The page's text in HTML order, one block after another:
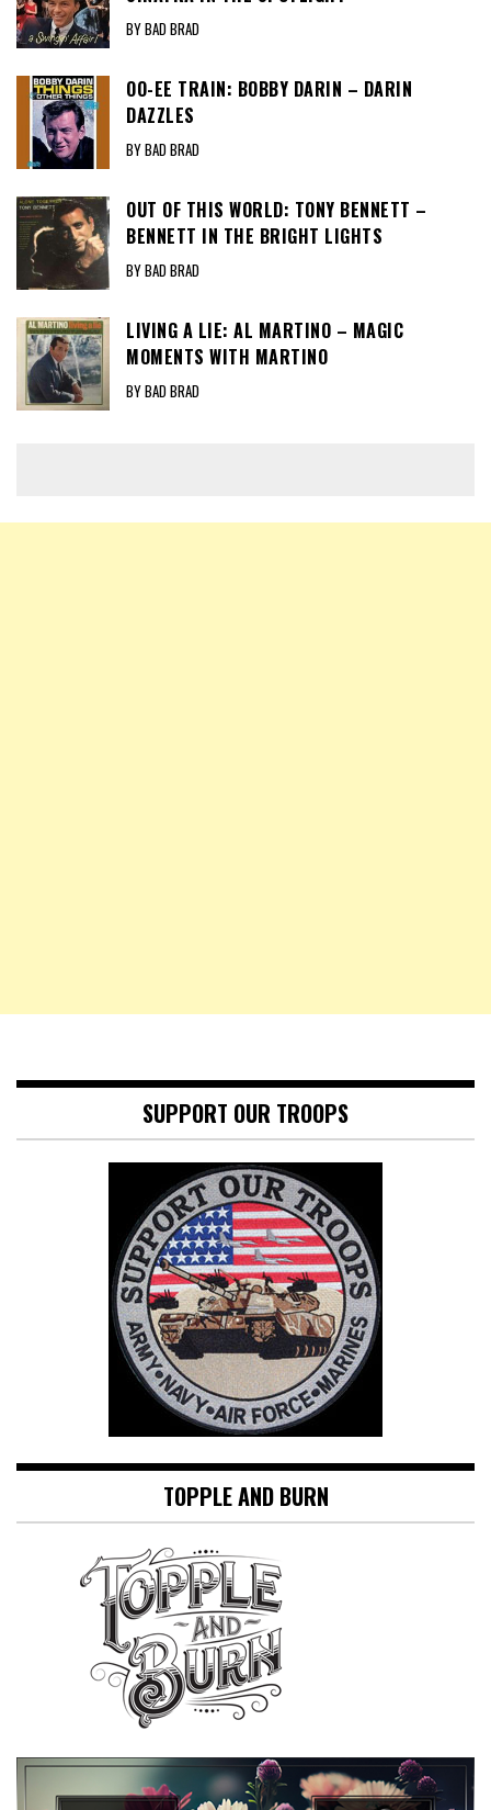
BY BAD BRAD
OO-EE TRAIN: BOBBY DARIN – DARIN
DAZZLES
BY BAD BRAD
OUT OF THIS WORLD: TONY BENNETT –
BENNETT IN THE BRIGHT LIGHTS
BY BAD BRAD
LIVING A LIE: AL MARTINO – MAGIC
MOMENTS WITH MARTINO
BY BAD BRAD
SUPPORT OUR TROOPS
TOPPLE AND BURN